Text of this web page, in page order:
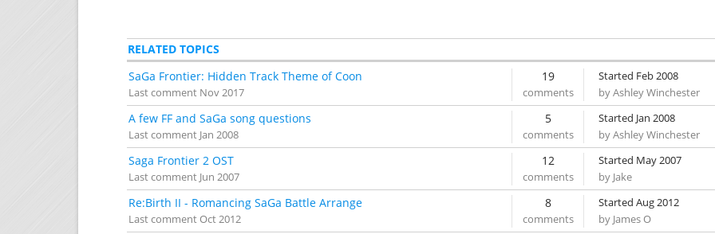
RELATED TOPICS
SaGa Frontier: Hidden Track Theme of Coon
Last comment Nov 2017
19
Started Feb 2008
by Ashley Winchester
A few FF and SaGa song questions
Last comment Jan 2008
5
Started Jan 2008
by Ashley Winchester
Saga Frontier 2 OST
Last comment Jun 2007
12
Started May 2007
by Jake
Re:Birth II - Romancing SaGa Battle Arrange
Last commentOct 2012
8
Started Aug 2012
by James O